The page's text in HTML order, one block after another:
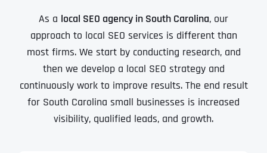
As a local SEO agency in South Carolina, our
approach to local SEO services is different than
most firms. We start by conducting research, and
then we develop a local SEO strategy and
continuously work to improve results. The end result
for South Carolina small businesses is increased
visibility, qualified leads, and growth.